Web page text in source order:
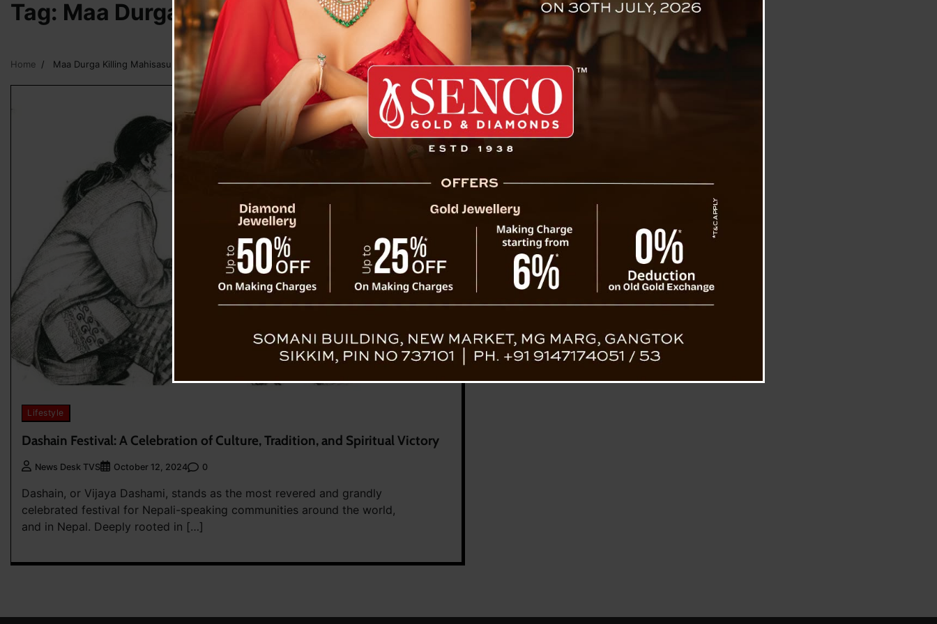
Tag: Maa Durga Killing Mahisasur Rakshas
Home Maa Durga Killing Mahisasur Rakshas
Lifestyle
Dashain Festival: A Celebration of Culture, Tradition, and Spiritual Victory
News Desk TVS October 12, 2024 0
Dashain, or Vijaya Dashami, stands as the most revered and grandly
celebrated festival for Nepali-speaking communities around the world,
and in Nepal. Deeply rooted in […]